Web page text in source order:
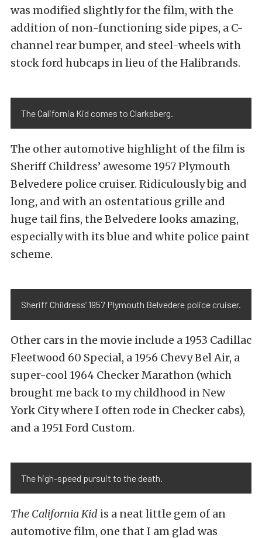
was modified slightly for the film, with the
addition of non-functioning side pipes, a C-
channel rear bumper, and steel-wheels with
stock ford hubcaps in lieu of the Halibrands.
The California Kid comes to Clarksberg.
The other automotive highlight of the film is
Sheriff Childress’ awesome 1957 Plymouth
Belvedere police cruiser. Ridiculously big and
long, and with an ostentatious grille and
huge tail fins, the Belvedere looks amazing,
especially with its blue and white police paint
scheme.
Sheriff Childress’ 1957 Plymouth Belvedere police cruiser.
Other cars in the movie include a 1953 Cadillac
Fleetwood 60 Special, a 1956 Chevy Bel Air, a
super-cool 1964 Checker Marathon (which
brought me back to my childhood in New
York City where I often rode in Checker cabs),
and a 1951 Ford Custom.
The high-speed pursuit to the death.
The California Kid is a neat little gem of an
automotive film, one that I am glad was